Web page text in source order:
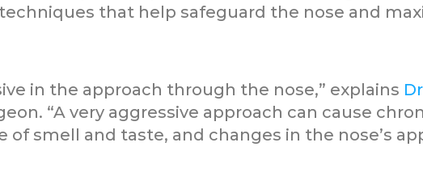
that help safeguard the nose and
in the approach through the nose,” explains
“A very aggressive approach can cause
smell and taste, and changes in the nose’s